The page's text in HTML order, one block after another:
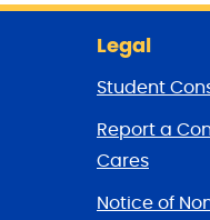
Legal
Student
Report a
Cares
Notice of